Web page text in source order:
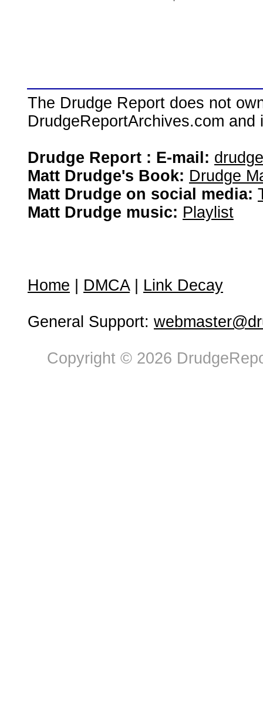
The Drudge Report does not
DrudgeReportArchives.com
Drudge Report : E-mail:
Matt Drudge's Book: Drudge
Matt Drudge on social media:
Matt Drudge music: Playlist
Home DMCA| Link Decay
General Support:
Copyright © 2026